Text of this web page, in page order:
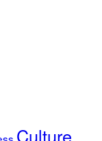
Culture